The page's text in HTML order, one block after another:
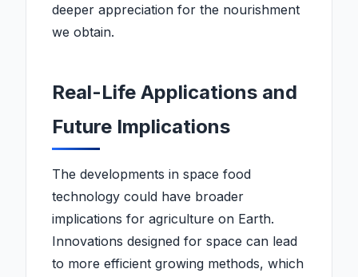
deeper appreciation for the nourishment
we obtain.
Real-Life Applications and
Future Implications
The developments in space food
technology could have broader
implications for agriculture on Earth.
Innovations designed for space can lead
to more efficient growing methods, which